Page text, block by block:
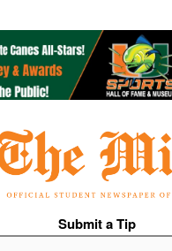
Submit a Tip